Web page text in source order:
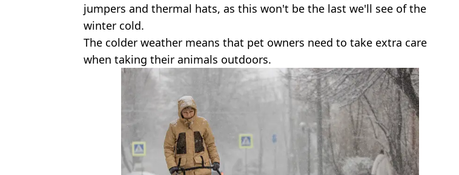
jumpers and thermal hats, as this won't be the last we'll see of the
winter cold.
The colder weather means that pet owners need to take extra care
when taking their animals outdoors.